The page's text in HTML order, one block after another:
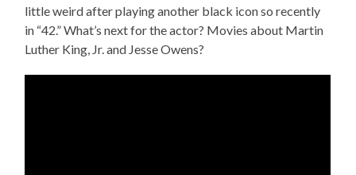
little weird after playing another black icon so recently
in “42.” What’s next for the actor? Movies about Martin
Luther King, Jr. and Jesse Owens?